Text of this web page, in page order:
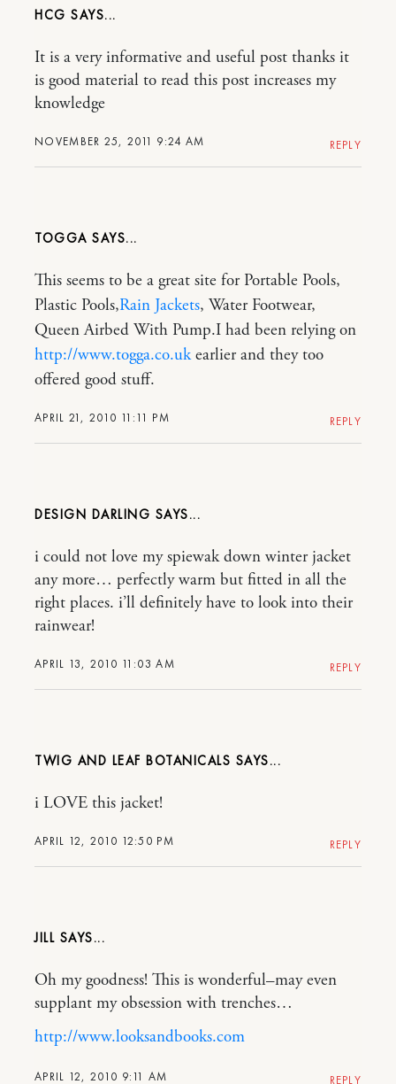
HCG
NOVEMBER 25, 2011 9:24 AM
It is a very informative and useful post thanks it
is good material to read this post increases my
knowledge
REPLY
TOGGA
APRIL 21, 2010 11:11 PM
This seems to be a great site for Portable Pools,
Plastic Pools,Rain Jackets, Water Footwear,
Queen Airbed With Pump.I had been relying on
http://www.togga.co.ukearlier and they too
offered good stuff.
REPLY
DESIGN DARLING
APRIL 13, 2010 11:03 AM
i could not love my spiewak down winter jacket
any more… perfectly warm but fitted in all the
right places. i’ll definitely have to look into their
rainwear!
REPLY
TWIG AND LEAF BOTANICALS
APRIL 12, 2010 12:50 PM
i LOVE this jacket!
REPLY
JILL
APRIL 12, 2010 9:11 AM
Oh my goodness! This is wonderful–may even
supplant my obsession with trenches…
http://www.looksandbooks.com
REPLY